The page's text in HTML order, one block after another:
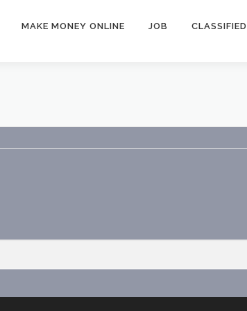
MAKE MONEY ONLINE JOB CLASSIFIED